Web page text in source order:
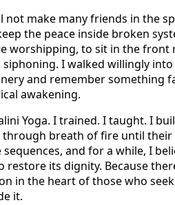
make many friends in the
the peace inside broken
worshipping, to sit in the front
I walked willingly
and remember something
awakening.
Yoga. I trained. I taught. I
breath of fire until their
sequences, and for a while, I
its dignity. Because
in the heart of those who
it.